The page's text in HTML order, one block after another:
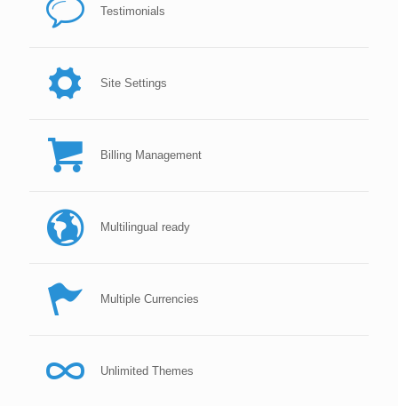
Testimonials
Site Settings
Billing Management
Multilingual ready
Multiple Currencies
Unlimited Themes